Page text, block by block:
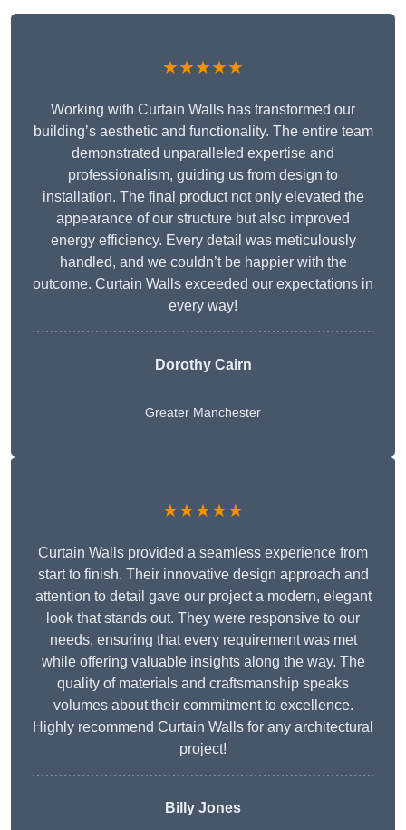
★★★★★
Working with Curtain Walls has transformed our
building’s aesthetic and functionality. The entire team
demonstrated unparalleled expertise and
professionalism, guiding us from design to
installation. The final product not only elevated the
appearance of our structure but also improved
energy efficiency. Every detail was meticulously
handled, and we couldn’t be happier with the
outcome. Curtain Walls exceeded our expectations in
every way!
Dorothy Cairn
Greater Manchester
★★★★★
Curtain Walls provided a seamless experience from
start to finish. Their innovative design approach and
attention to detail gave our project a modern, elegant
look that stands out. They were responsive to our
needs, ensuring that every requirement was met
while offering valuable insights along the way. The
quality of materials and craftsmanship speaks
volumes about their commitment to excellence.
Highly recommend Curtain Walls for any architectural
project!
Billy Jones